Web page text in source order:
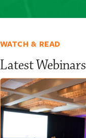
WATCH & READ
Latest Webinars